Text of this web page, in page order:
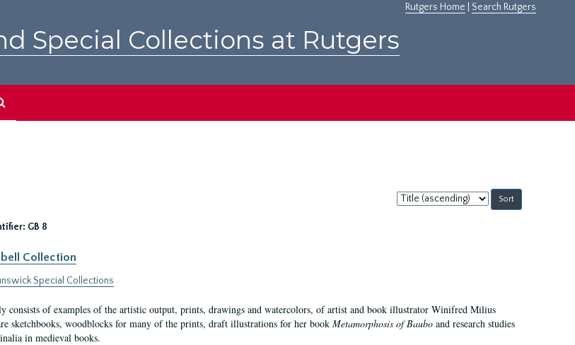
Rutgers Home Search Rutgers
Special Collections at Rutgers
Sort
by:
GB 8
Collection
Special Collections
consists of examples of the artistic output, prints, drawings and watercolors, of artist and book illustrator Winifred Milius
sketchbooks, woodblocks for many of the prints, draft illustrations for her book Metamorphosis of Bauboand research studies
in medieval books.